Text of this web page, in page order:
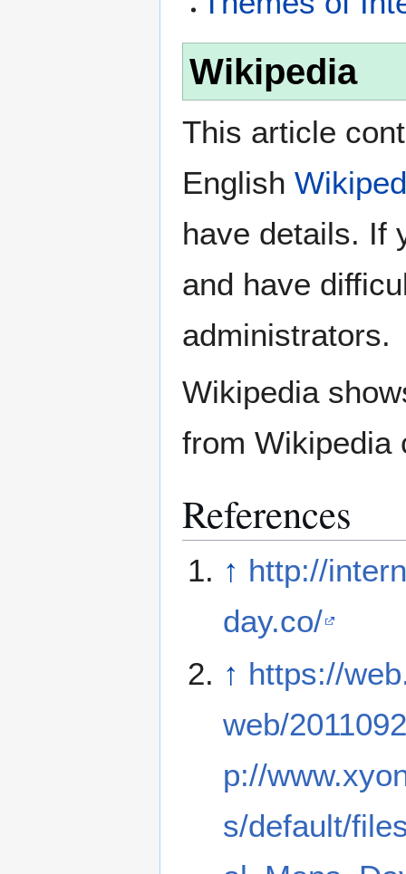
Wikipedia
This article
English
have details. If
and have
administrators.
Wikipedia
from Wikipedia
References
↑ http://
day.co/
↑ https://
web/
p://
s/default/